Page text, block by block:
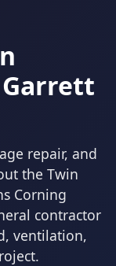
repair, and
the Twin
Corning
contractor
ventilation,